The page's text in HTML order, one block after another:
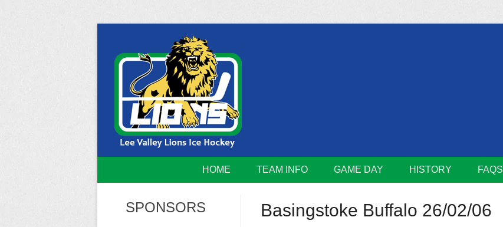
content
Lee Valley Lions
Home of the Lee Valley Lions Ice Hockey Team
HOME TEAM INFO GAME DAY HISTORY FAQS
Basingstoke Buffalo 26/02/06
SPONSORS